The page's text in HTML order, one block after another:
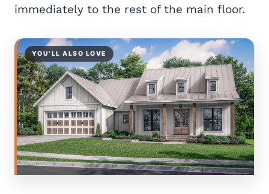
immediately to the rest of the main floor.
YOU’LL ALSO LOVE